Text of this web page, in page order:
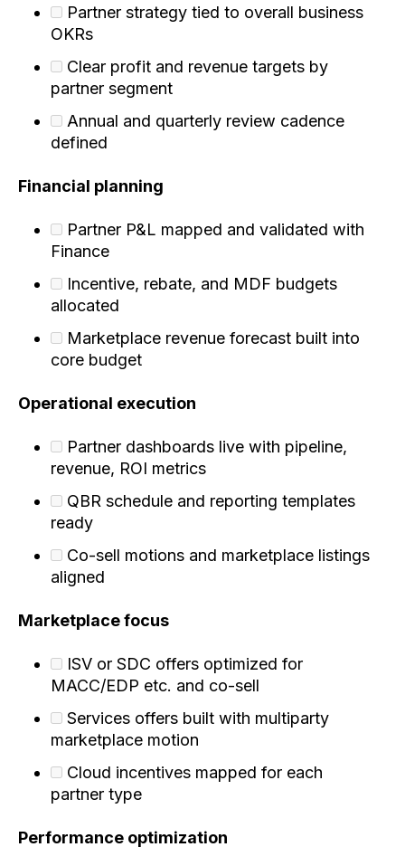
Partner strategy tied to overall business
OKRs
Clear profit and revenue targets by
partner segment
Annual and quarterly review cadence
defined
Financial planning
Partner P&L mapped and validated with
Finance
Incentive, rebate, and MDF budgets
allocated
Marketplace revenue forecast built into
core budget
Operational execution
Partner dashboards live with pipeline,
revenue, ROI metrics
QBR schedule and reporting templates
ready
Co-sell motions and marketplace listings
aligned
Marketplace focus
ISV or SDC offers optimized for
MACC/EDP etc. and co-sell
Services offers built with multiparty
marketplace motion
Cloud incentives mapped for each
partner type
Performance optimization